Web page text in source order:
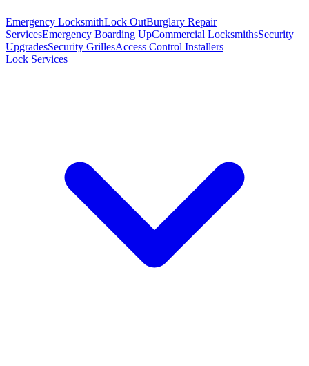
Emergency LocksmithLock OutBurglary Repair
ServicesEmergency Boarding UpCommercial LocksmithsSecurity
UpgradesSecurity GrillesAccess Control Installers
Lock Services